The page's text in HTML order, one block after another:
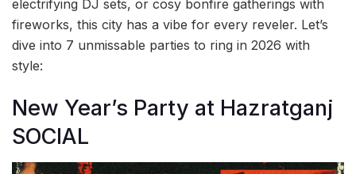
electrifying DJ sets, or cosy bonfire gatherings with
fireworks, this city has a vibe for every reveler. Let’s
dive into 7 unmissable parties to ring in 2026 with
style:
New Year’s Party at Hazratganj
SOCIAL